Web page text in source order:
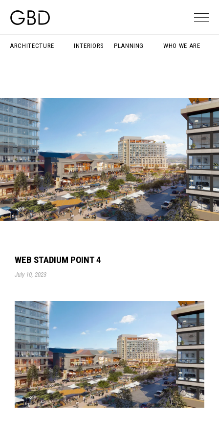
ARCHITECTURE INTERIORS PLANNING WHO WE ARE
WEB STADIUM POINT 4
July 10, 2023